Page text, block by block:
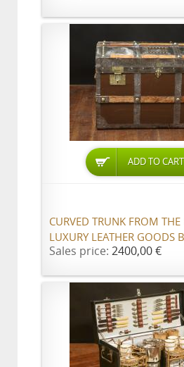
ADD TO CART
CURVED TRUNK FROM
LUXURY LEATHER GOODS
Sales price: 2400,00 €